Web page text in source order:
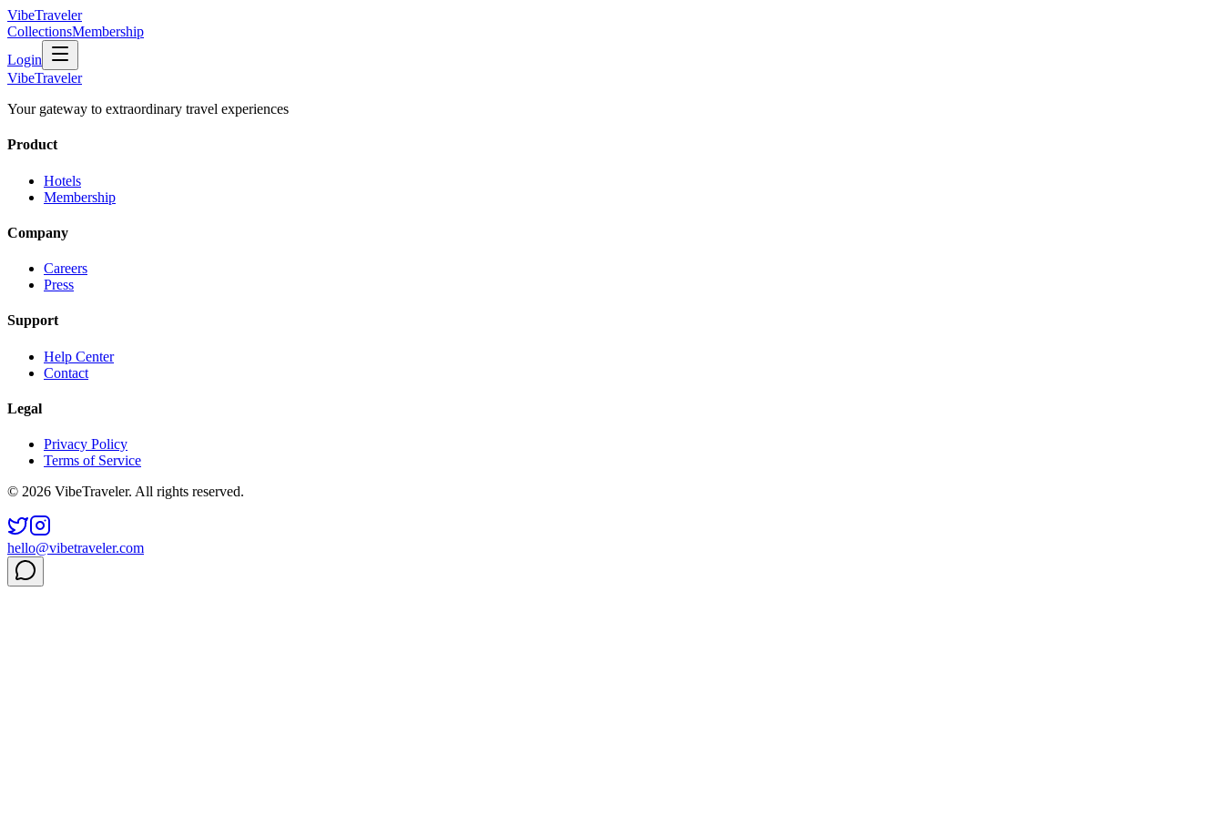
VibeTraveler
CollectionsMembership
Login
VibeTraveler
Your gateway to extraordinary travel experiences
Product
Hotels
Membership
Company
Careers
Press
Support
Help Center
Contact
Legal
Privacy Policy
Terms of Service
© 2026 VibeTraveler. All rights reserved.
hello@vibetraveler.com